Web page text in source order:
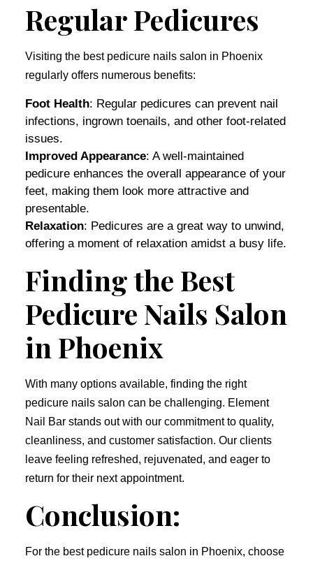
Regular Pedicures
Visiting the best pedicure nails salon in Phoenix
regularly offers numerous benefits:
Foot Health: Regular pedicures can prevent nail
infections, ingrown toenails, and other foot-related
issues.
Improved Appearance: A well-maintained
pedicure enhances the overall appearance of your
feet, making them look more attractive and
presentable.
Relaxation: Pedicures are a great way to unwind,
offering a moment of relaxation amidst a busy life.
Finding the Best
Pedicure Nails Salon
in Phoenix
With many options available, finding the right
pedicure nails salon can be challenging. Element
Nail Bar stands out with our commitment to quality,
cleanliness, and customer satisfaction. Our clients
leave feeling refreshed, rejuvenated, and eager to
return for their next appointment.
Conclusion:
For the best pedicure nails salon in Phoenix, choose